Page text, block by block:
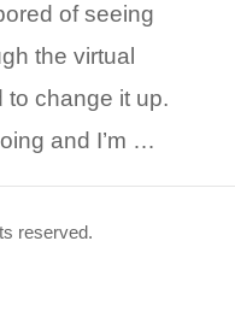
of seeing
the virtual
to change it up.
and I’m …
reserved.